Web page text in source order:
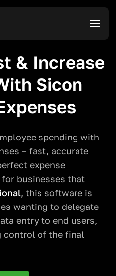
& Increase
Sicon
spending with
– fast, accurate
expense
businesses that
, this software is
wanting to delegate
entry to end users,
control of the final